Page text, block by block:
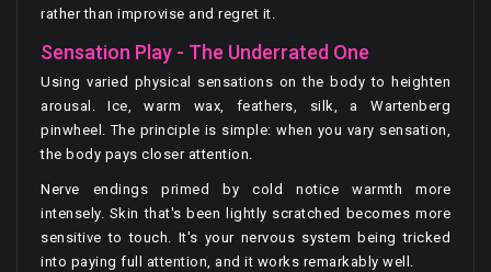
rather than improvise and regret it.
Sensation Play - The Underrated One
Using varied physical sensations on the body to heighten
arousal. Ice, warm wax, feathers, silk, a Wartenberg
pinwheel. The principle is simple: when you vary sensation,
the body pays closer attention.
Nerve endings primed by cold notice warmth more
intensely. Skin that's been lightly scratched becomes more
sensitive to touch. It's your nervous system being tricked
into paying full attention, and it works remarkably well.